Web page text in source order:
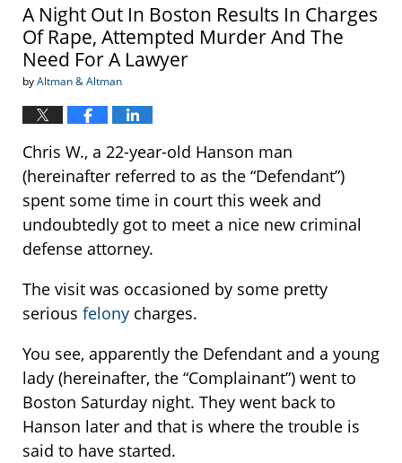
A Night Out In Boston Results In Charges
Of Rape, Attempted Murder And The
Need For A Lawyer
byAltman & Altman
Chris W., a 22-year-old Hanson man
(hereinafter referred to as the “Defendant”)
spent some time in court this week and
undoubtedly got to meet a nice new criminal
defense attorney.
The visit was occasioned by some pretty
serious felony charges.
You see, apparently the Defendant and a young
lady (hereinafter, the “Complainant”) went to
Boston Saturday night. They went back to
Hanson later and that is where the trouble is
said to have started.